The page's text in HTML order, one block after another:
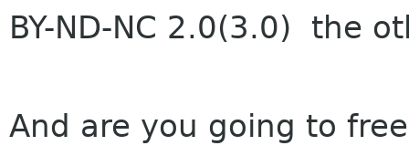
BY-ND-NC 2.0(3.0) the
And are you going to